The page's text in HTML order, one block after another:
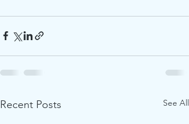
Recent Posts See All